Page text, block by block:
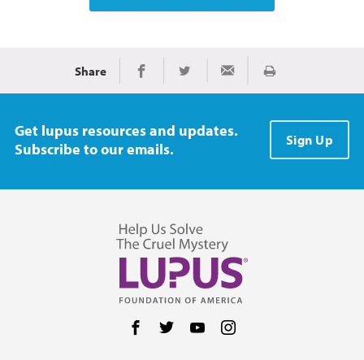
Share Share on Facebook
Share on TwitterShare via Email
Print
Get lupus resources and updates.
Subscribe to our emails.
Sign Up
Follow us on Facebook
Follow us on Twitter
Follow us on YouTube